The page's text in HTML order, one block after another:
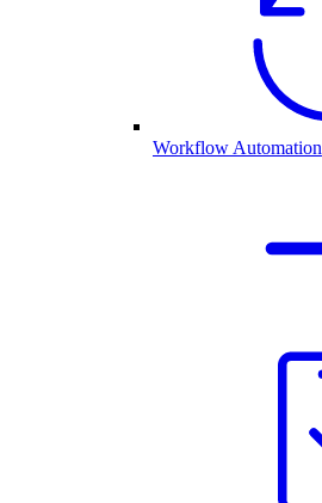
Workflow Automation